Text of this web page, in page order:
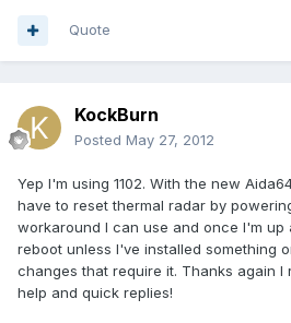
Quote
KockBurn
Posted May 27, 2012
Yep I'm using 1102. With the new
have to reset thermal radar by
workaround I can use and once I'm up
reboot unless I've installed something
changes that require it. Thanks again I
help and quick replies!